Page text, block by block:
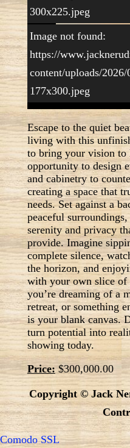
1/
300x225.jpeg
Image not found:
https://
content/uploads/
177x300.jpeg
Escape to the quiet
living with this
to bring your vision to
opportunity to design
and cabinetry to
creating a space that
needs. Set against a
peaceful
serenity and privacy
provide. Imagine
complete silence,
the horizon, and
with your own slice of
you’re dreaming of a
retreat, or something
is your blank canvas.
turn potential into
showing today.
Price:$300,000.00
Copyright © Jack
Comodo SSL